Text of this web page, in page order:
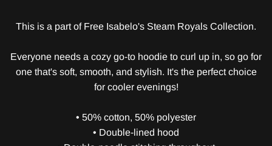
This is a part of Free Isabelo's Steam Royals Collection.
Everyone needs a cozy go-to hoodie to curl up in, so go for
one that's soft, smooth, and stylish. It's the perfect choice
for cooler evenings!
• 50% cotton, 50% polyester
• Double-lined hood